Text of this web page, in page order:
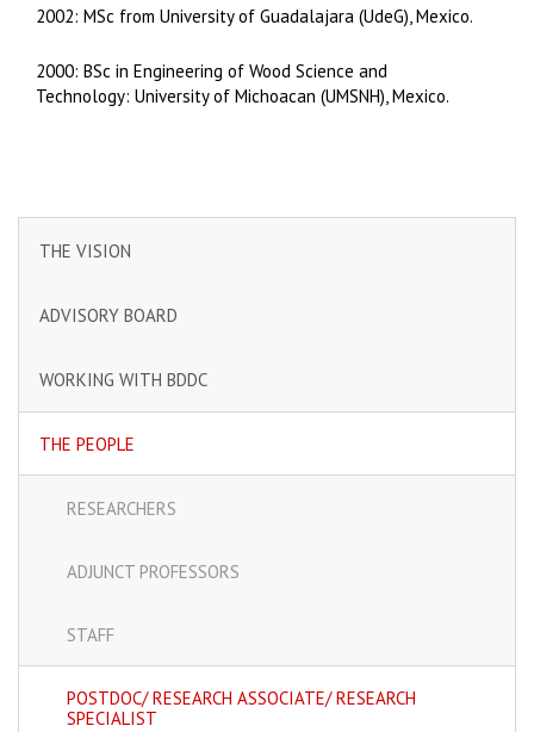
2002: MSc from University of Guadalajara (UdeG), Mexico.
2000: BSc in Engineering of Wood Science and
Technology: University of Michoacan (UMSNH), Mexico.
THE VISION
ADVISORY BOARD
WORKING WITH BDDC
THE PEOPLE
RESEARCHERS
ADJUNCT PROFESSORS
STAFF
POSTDOC/ RESEARCH ASSOCIATE/ RESEARCH
SPECIALIST